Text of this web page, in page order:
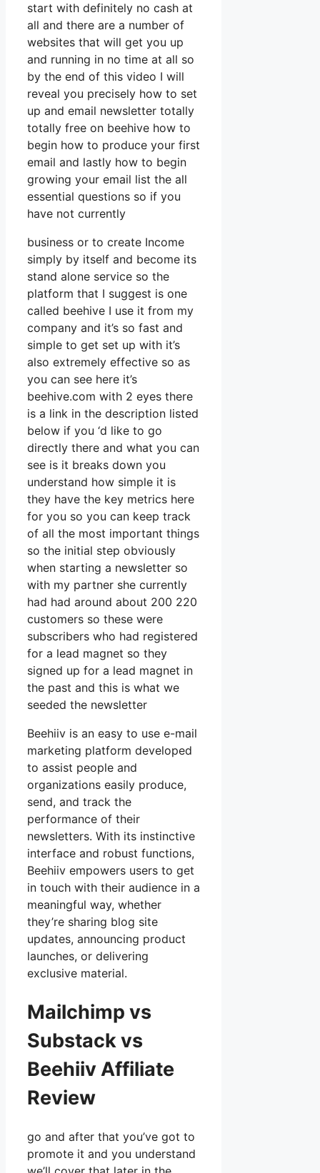
start with definitely no cash at
all and there are a number of
websites that will get you up
and running in no time at all so
by the end of this video I will
reveal you precisely how to set
up and email newsletter totally
totally free on beehive how to
begin how to produce your first
email and lastly how to begin
growing your email list the all
essential questions so if you
have not currently
business or to create Income
simply by itself and become its
stand alone service so the
platform that I suggest is one
called beehive I use it from my
company and it’s so fast and
simple to get set up with it’s
also extremely effective so as
you can see here it’s
beehive.com with 2 eyes there
is a link in the description listed
below if you ‘d like to go
directly there and what you can
see is it breaks down you
understand how simple it is
they have the key metrics here
for you so you can keep track
of all the most important things
so the initial step obviously
when starting a newsletter so
with my partner she currently
had had around about 200 220
customers so these were
subscribers who had registered
for a lead magnet so they
signed up for a lead magnet in
the past and this is what we
seeded the newsletter
Beehiiv is an easy to use e-mail
marketing platform developed
to assist people and
organizations easily produce,
send, and track the
performance of their
newsletters. With its instinctive
interface and robust functions,
Beehiiv empowers users to get
in touch with their audience in a
meaningful way, whether
they’re sharing blog site
updates, announcing product
launches, or delivering
exclusive material.
Mailchimp vs
Substack vs
Beehiiv Affiliate
Review
go and after that you’ve got to
promote it and you understand